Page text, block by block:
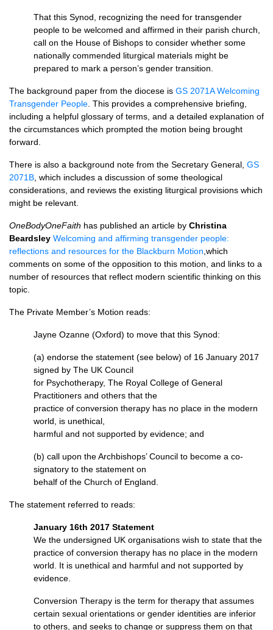
That this Synod, recognizing the need for transgender
people to be welcomed and affirmed in their parish church,
call on the House of Bishops to consider whether some
nationally commended liturgical materials might be
prepared to mark a person’s gender transition.
The background paper from the diocese is GS 2071A Welcoming
Transgender People . This provides a comprehensive briefing,
including a helpful glossary of terms, and a detailed explanation of
the circumstances which prompted the motion being brought
forward.
There is also a background note from the Secretary General, GS
2071B , which includes a discussion of some theological
considerations, and reviews the existing liturgical provisions which
might be relevant.
OneBodyOneFaith has published an article by Christina
Beardsley Welcoming and affirming transgender people:
reflections and resources for the Blackburn Motion ,which
comments on some of the opposition to this motion, and links to a
number of resources that reflect modern scientific thinking on this
topic.
The Private Member’s Motion reads:
Jayne Ozanne (Oxford) to move that this Synod:
(a) endorse the statement (see below) of 16 January 2017
signed by The UK Council
for Psychotherapy, The Royal College of General
Practitioners and others that the
practice of conversion therapy has no place in the modern
world, is unethical,
harmful and not supported by evidence; and
(b) call upon the Archbishops’ Council to become a co-
signatory to the statement on
behalf of the Church of England.
The statement referred to reads:
January 16th 2017 Statement
We the undersigned UK organisations wish to state that the
practice of conversion therapy has no place in the modern
world. It is unethical and harmful and not supported by
evidence.
Conversion Therapy is the term for therapy that assumes
certain sexual orientations or gender identities are inferior
to others, and seeks to change or suppress them on that